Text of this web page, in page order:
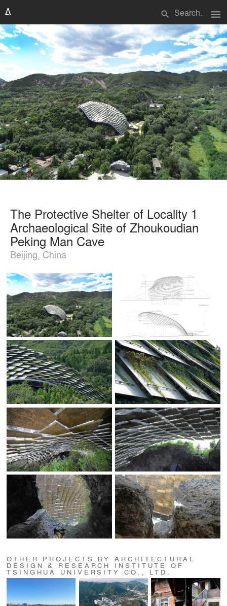
search menu
The Protective Shelter of Locality 1
Archaeological Site of Zhoukoudian
Peking Man Cave
Beijing, China
OTHER PROJECTS BY ARCHITECTURAL
DESIGN & RESEARCH INSTITUTE OF
TSINGHUA UNIVERSITY CO., LTD.